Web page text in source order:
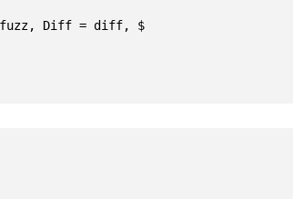
fuzz, Diff = diff, $